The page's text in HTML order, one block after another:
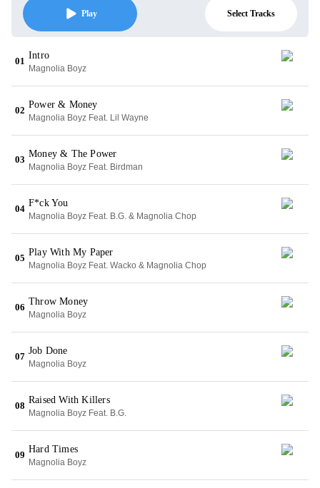
Play Select Tracks
01
Intro
Magnolia Boyz
02
Power & Money
Magnolia Boyz Feat. Lil Wayne
03
Money & The Power
Magnolia Boyz Feat. Birdman
04
F*ck You
Magnolia Boyz Feat. B.G. & Magnolia Chop
05
Play With My Paper
Magnolia Boyz Feat. Wacko & Magnolia Chop
06
Throw Money
Magnolia Boyz
07
Job Done
Magnolia Boyz
08
Raised With Killers
Magnolia Boyz Feat. B.G.
09
Hard Times
Magnolia Boyz